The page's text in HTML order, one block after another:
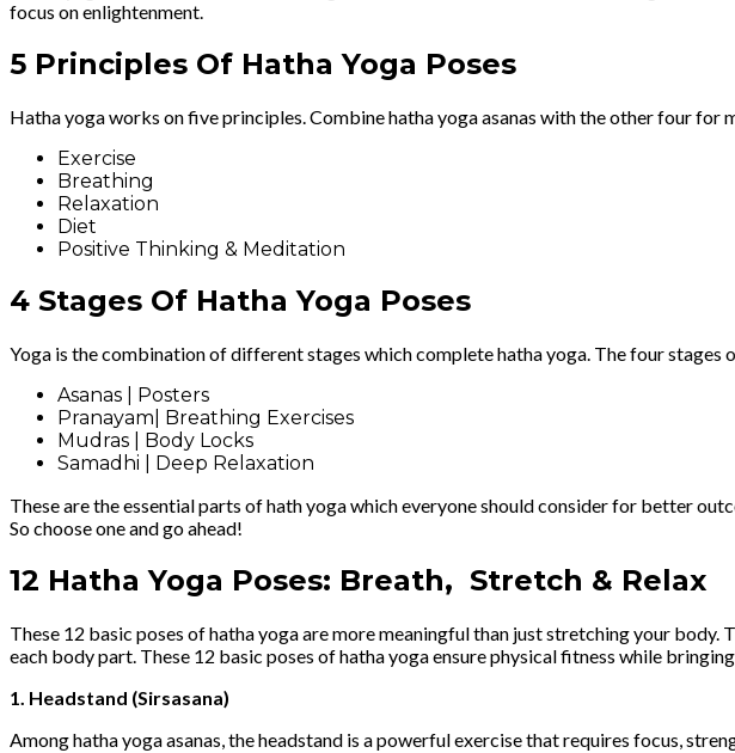
focus on enlightenment.
5 Principles Of Hatha Yoga Poses
Hatha yoga works on five principles. Combine hatha yoga asanas with the other four for
Exercise
Breathing
Relaxation
Diet
Positive Thinking & Meditation
4 Stages Of Hatha Yoga Poses
Yoga is the combination of different stages which complete hatha yoga. The four stages
Asanas | Posters
Pranayam| Breathing Exercises
Mudras | Body Locks
Samadhi | Deep Relaxation
These are the essential parts of hath yoga which everyone should consider for better
So choose one and go ahead!
12 Hatha Yoga Poses: Breath, Stretch & Relax
These 12 basic poses of hatha yoga are more meaningful than just stretching your
each body part. These 12 basic poses of hatha yoga ensure physical fitness while
1. Headstand (Sirsasana)
Among hatha yoga asanas, the headstand is a powerful exercise that requires focus,